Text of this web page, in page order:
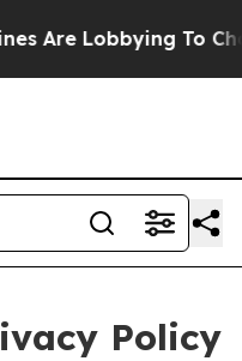
To Change
Policy